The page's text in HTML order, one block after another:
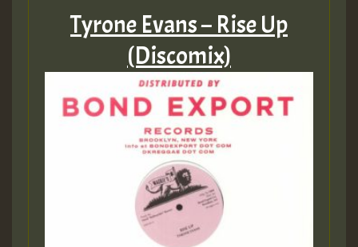
Tyrone Evans – Rise Up
(Discomix)